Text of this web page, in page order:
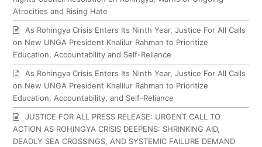
Atrocities and Rising Hate
As Rohingya Crisis Enters Its Ninth Year, Justice For All Calls
on New UNGA President Khalilur Rahman to Prioritize
Education, Accountability and Self-Reliance
As Rohingya Crisis Enters Its Ninth Year, Justice For All Calls
on New UNGA President Khalilur Rahman to Prioritize
Education, Accountability, and Self-Reliance
JUSTICE FOR ALL PRESS RELEASE: URGENT CALL TO
ACTION AS ROHINGYA CRISIS DEEPENS: SHRINKING AID,
DEADLY SEA CROSSINGS, AND SYSTEMIC FAILURE DEMAND